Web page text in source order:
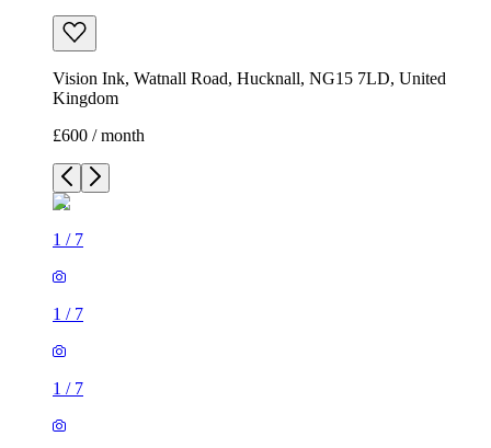
Vision Ink, Watnall Road, Hucknall, NG15 7LD, United
Kingdom
£600 / month
1 / 7
1 / 7
1 / 7